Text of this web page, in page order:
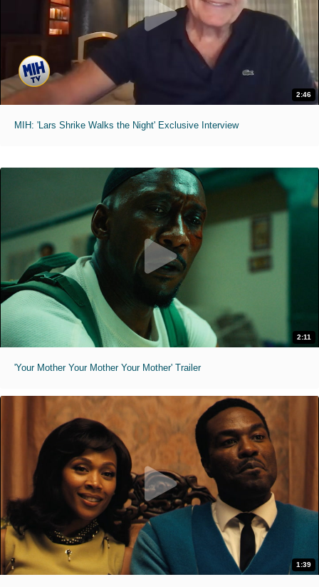
2:46
MIH: 'Lars Shrike Walks the Night' Exclusive Interview
2:11
'Your Mother Your Mother Your Mother' Trailer
1:39